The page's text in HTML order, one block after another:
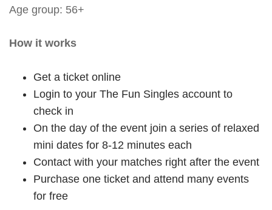
Age group: 56+
How it works
Get a ticket online
Login to your The Fun Singles account to
check in
On the day of the event join a series of relaxed
mini dates for 8-12 minutes each
Contact with your matches right after the event
Purchase one ticket and attend many events
for free